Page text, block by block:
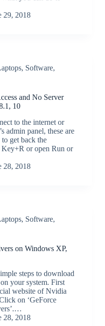
29, 2018
, Software,
and No Server
10
to the internet or
admin panel, these are
get back the
Key+R or open Run or
28, 2018
, Software,
on Windows XP,
steps to download
your system. First
website of Nvidia
on ‘GeForce
28, 2018